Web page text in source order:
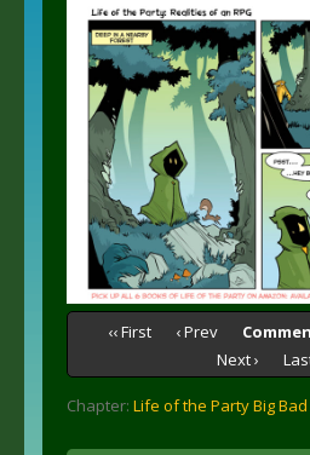
‹‹ First ‹ Prev
Next ›
Chapter: Life of the Party Big Bad